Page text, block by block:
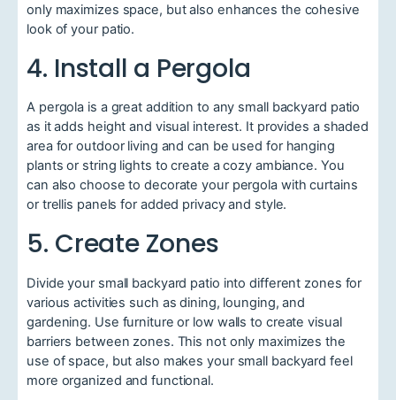
only maximizes space, but also enhances the cohesive
look of your patio.
4. Install a Pergola
A pergola is a great addition to any small backyard patio
as it adds height and visual interest. It provides a shaded
area for outdoor living and can be used for hanging
plants or string lights to create a cozy ambiance. You
can also choose to decorate your pergola with curtains
or trellis panels for added privacy and style.
5. Create Zones
Divide your small backyard patio into different zones for
various activities such as dining, lounging, and
gardening. Use furniture or low walls to create visual
barriers between zones. This not only maximizes the
use of space, but also makes your small backyard feel
more organized and functional.